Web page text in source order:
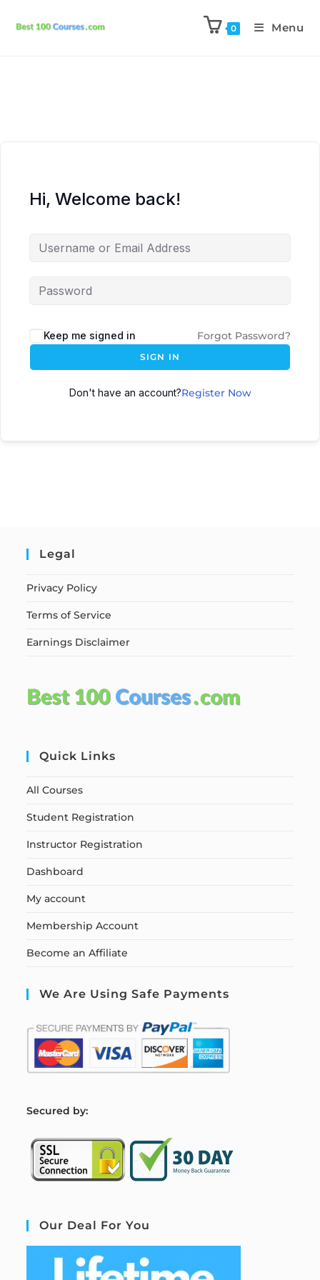
0 Menu
Hi, Welcome back!
Keep me signed in Forgot Password?
SIGN IN
Don't have an account?Register Now
Legal
Privacy Policy
Terms of Service
Earnings Disclaimer
Quick Links
All Courses
Student Registration
Instructor Registration
Dashboard
My account
Membership Account
Become an Affiliate
We Are Using Safe Payments
Secured by:
Our Deal For You